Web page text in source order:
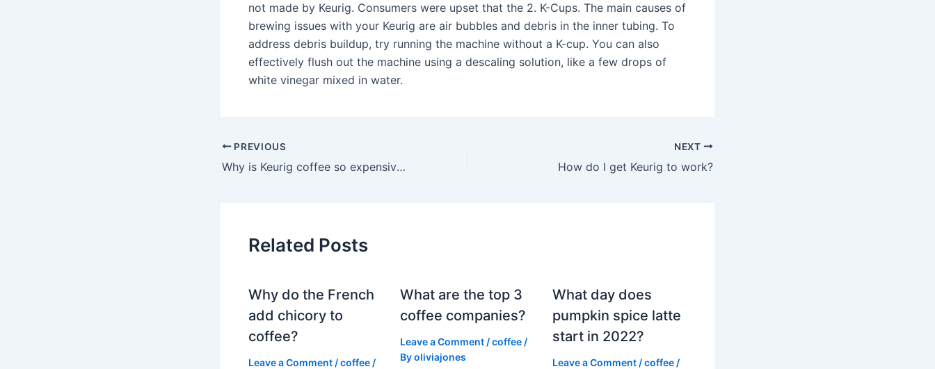
not made by Keurig. Consumers were upset that the 2. K-Cups. The main causes of
brewing issues with your Keurig are air bubbles and debris in the inner tubing. To
address debris buildup, try running the machine without a K-cup. You can also
effectively flush out the machine using a descaling solution, like a few drops of
white vinegar mixed in water.
PREVIOUS
Why is Keurig coffee so expensive now?
NEXT
How do I get Keurig to work?
Related Posts
Why do the French
add chicory to
coffee?
Leave a Comment /coffee /
What are the top 3
coffee companies?
Leave a Comment /coffee /
Byoliviajones
What day does
pumpkin spice latte
start in 2022?
Leave a Comment /coffee/